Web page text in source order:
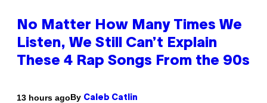
No Matter How Many Times We
Listen, We Still Can’t Explain
These 4 Rap Songs From the 90s
13 hours agoBy Caleb Catlin